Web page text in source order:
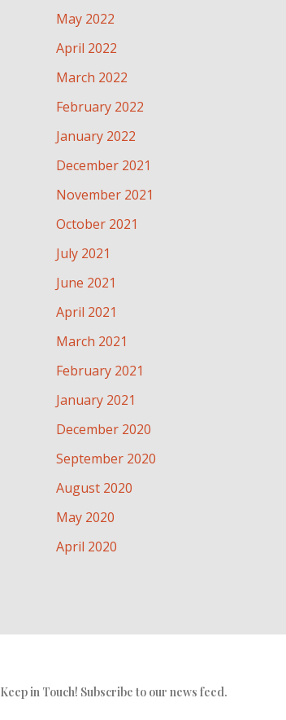
May 2022
April 2022
March 2022
February 2022
January 2022
December 2021
November 2021
October 2021
July 2021
June 2021
April 2021
March 2021
February 2021
January 2021
December 2020
September 2020
August 2020
May 2020
April 2020
Keep in Touch! Subscribe to our news feed.